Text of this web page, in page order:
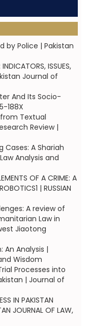
by Police | Pakistan
ISSUES,
Journal of
And Its Socio-
188X
Textual
Review |
Cases: A Shariah
Analysis and
OF A CRIME: A
| RUSSIAN
A review of
Law in
Jiaotong
An Analysis |
Wisdom
Processes into
| Journal of
IN PAKISTAN
JOURNAL OF LAW,